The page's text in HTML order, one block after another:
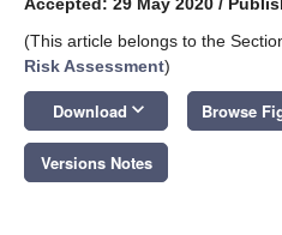
(This article belongs to the
Risk Assessment)
Download keyboard_arrow_down Browse
Versions Notes